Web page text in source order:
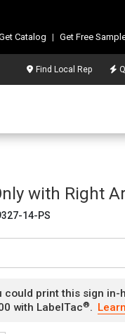
Catalog | Get Free
Find Local Rep
with Right
14-PS
could print this sign in-
with LabelTac®.